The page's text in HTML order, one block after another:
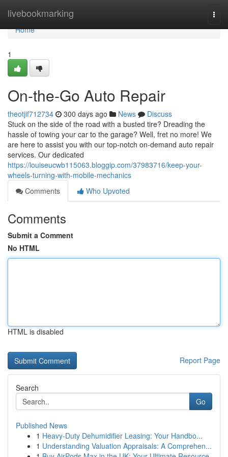
livebookmarking
Home
Home
1
On-the-Go Auto Repair
theotjif712734 300 days ago News
Discuss
Stuck on the side of the road with a busted tire? Dreading the
hassle of towing your car to the garage? Well, fret no more! We
are here to assist you with our top-notch on-demand auto repair
services. Our dedicated
https://louiseucwb115063.bloggip.com/37983716/keep-your-
wheels-turning-with-mobile-mechanics
Comments
Who Upvoted
Comments
Submit a Comment
No HTML
HTML is disabled
Report Page
Search
Go
Published News
1 Heavy-Duty Dehumidifier Leasing: Your Handbo...
1 Understanding Valuation Appraisals: A Comprehen...